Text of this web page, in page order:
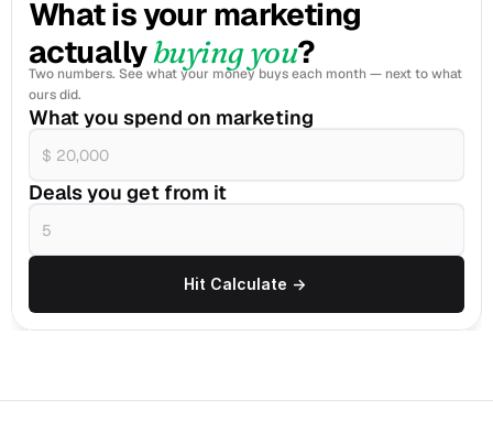
What is your marketing
actually buying you?
Two numbers. See what your money buys each month — next to what
ours did.
What you spend on marketing
Deals you get from it
Hit Calculate ->